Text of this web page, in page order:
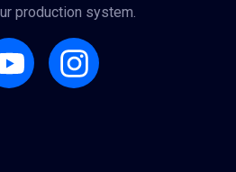
production system.
YoutubeInstagram